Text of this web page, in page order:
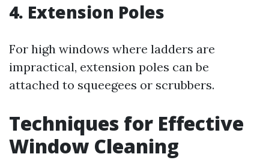
4. Extension Poles
For high windows where ladders are
impractical, extension poles can be
attached to squeegees or scrubbers.
Techniques for Effective
Window Cleaning